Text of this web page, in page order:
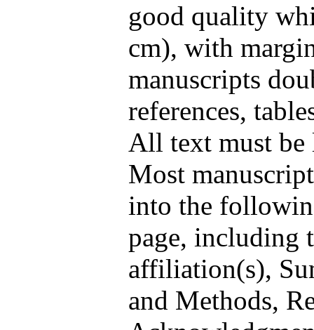
good quality
cm), with
manuscripts
references,
All text must be
Most
into the
page, including
affiliation(s),
and Methods,